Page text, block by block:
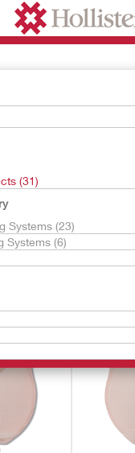
(31)
Systems (23)
Systems (6)